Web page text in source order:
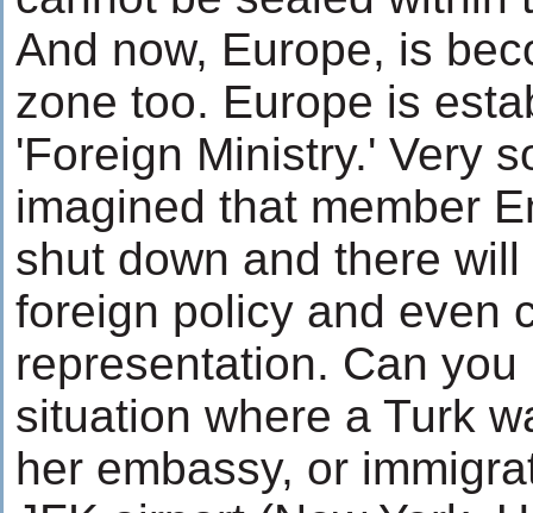
And now, Europe, is
zone too. Europe is
'Foreign Ministry.' Very
imagined that member
shut down and there
foreign policy and even
representation. Can you
situation where a Turk
her embassy, or